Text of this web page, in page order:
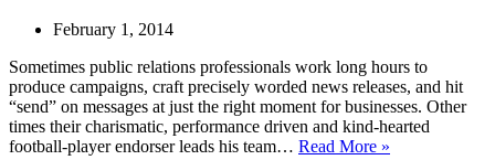
February 1, 2014
Sometimes public relations professionals work long hours to
produce campaigns, craft precisely worded news releases, and hit
“send” on messages at just the right moment for businesses. Other
times their charismatic, performance driven and kind-hearted
football-player endorser leads his team… Read More »